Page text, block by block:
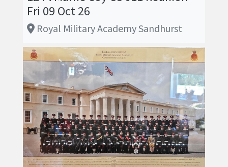
Fri 09 Oct 26
Royal Military Academy Sandhurst